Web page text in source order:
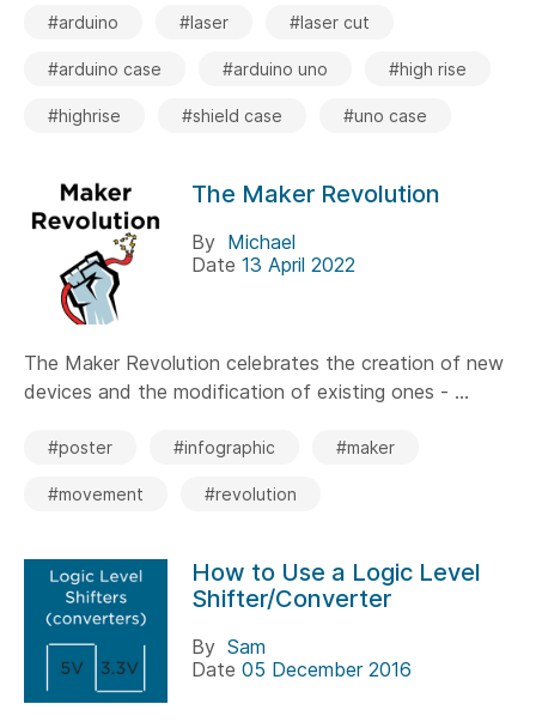
#arduino #laser #laser cut
#arduino case #arduino uno #high rise
#highrise #shield case #uno case
The Maker Revolution
By Michael
Date 13 April 2022
The Maker Revolution celebrates the creation of new
devices and the modification of existing ones - ...
#poster #infographic #maker
#movement #revolution
How to Use a Logic Level
Shifter/Converter
By Sam
Date 05 December 2016